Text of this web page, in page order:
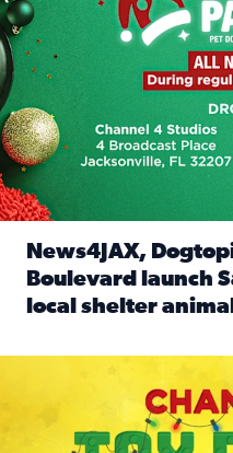
News4JAX,
Boulevard launch
local shelter